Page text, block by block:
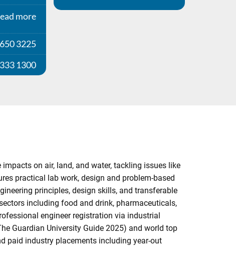
more
3225
1300
on air, land, and water, tackling issues like
practical lab work, design and problem-based
principles, design skills, and transferable
including food and drink, pharmaceuticals,
engineer registration via industrial
Guardian University Guide 2025) and world top
paid industry placements including year-out